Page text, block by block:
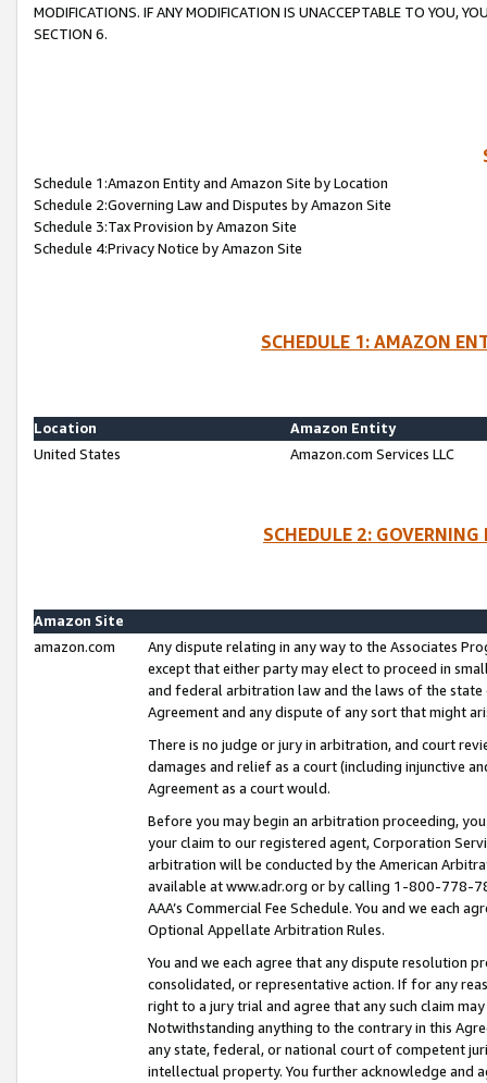
MODIFICATIONS. IF ANY MODIFICATION IS UNACCEPTABLE TO YOU,
SECTION 6.
Schedule 1:Amazon Entity and Amazon Site by Location
Schedule 2:Governing Law and Disputes by Amazon Site
Schedule 3:Tax Provision by Amazon Site
Schedule 4:Privacy Notice by Amazon Site
SCHEDULE 1: AMAZON
Location
Amazon Entity
United States
Amazon.com Services LLC
SCHEDULE 2:
Amazon Site
amazon.com
Any dispute relating in any way to the Associates
except that either party may elect to proceed in
and federal arbitration law and the laws of the
Agreement and any dispute of any sort that might
There is no judge or jury in arbitration, and court
damages and relief as a court (including injunctive
Agreement as a court would.
Before you may begin an arbitration proceeding,
your claim to our registered agent, Corporation
arbitration will be conducted by the American
available at www.adr.org or by calling 1-800-778-
AAA’s Commercial Fee Schedule. You and we each
Optional Appellate Arbitration Rules.
You and we each agree that any dispute resolution
consolidated, or representative action. If for any
right to a jury trial and agree that any such claim
Notwithstanding anything to the contrary in this
any state, federal, or national court of competent
intellectual property. You further acknowledge and